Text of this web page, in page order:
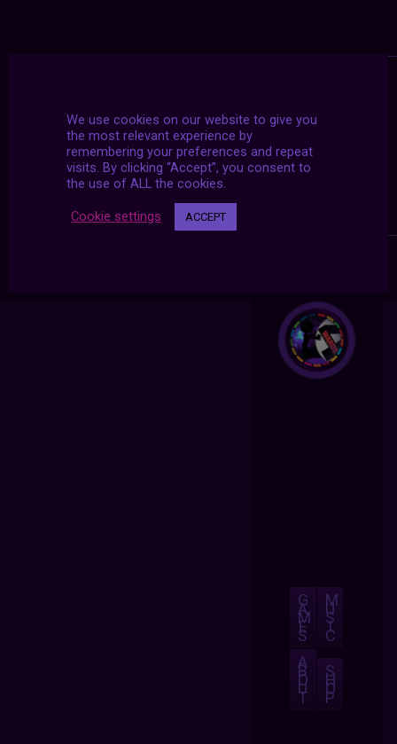
G
A
M
E
S
M
U
S
I
C
A
B
O
U
T
S
H
O
P
We use cookies on our website to give you
the most relevant experience by
remembering your preferences and repeat
visits. By clicking “Accept”, you consent to
the use of ALL the cookies.
Cookie settings ACCEPT